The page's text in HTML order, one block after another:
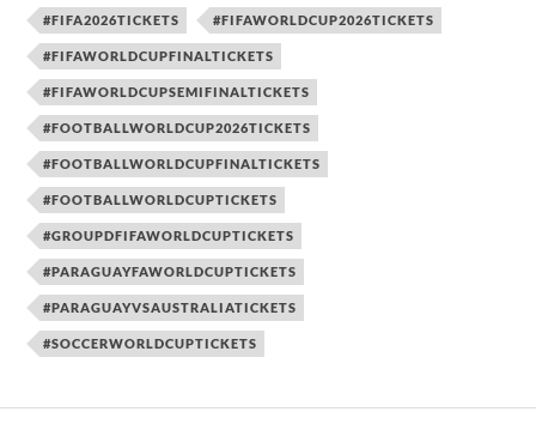
#FIFA2026TICKETS #FIFAWORLDCUP2026TICKETS
#FIFAWORLDCUPFINALTICKETS
#FIFAWORLDCUPSEMIFINALTICKETS
#FOOTBALLWORLDCUP2026TICKETS
#FOOTBALLWORLDCUPFINALTICKETS
#FOOTBALLWORLDCUPTICKETS
#GROUPDFIFAWORLDCUPTICKETS
#PARAGUAYFAWORLDCUPTICKETS
#PARAGUAYVSAUSTRALIATICKETS
#SOCCERWORLDCUPTICKETS